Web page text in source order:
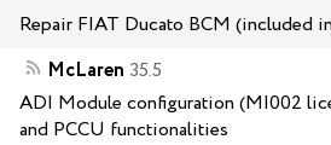
Repair FIAT Ducato BCM (included
McLaren 35.5
ADI Module configuration (MI002
and PCCU functionalities